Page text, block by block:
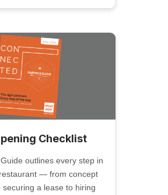
Checklist
outlines every step in
— from concept
securing a lease to hiring